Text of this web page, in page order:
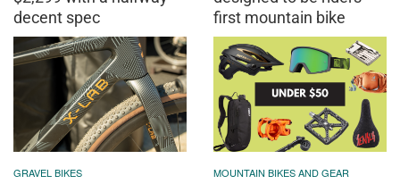
decent spec
first mountain bike
GRAVEL BIKES MOUNTAIN BIKES AND GEAR